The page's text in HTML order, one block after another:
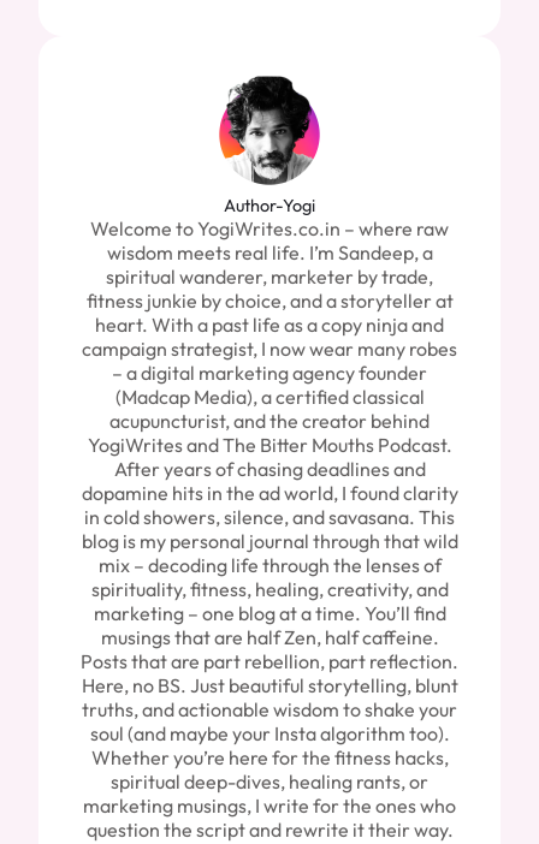
Author-Yogi
Welcome to YogiWrites.co.in – where raw
wisdom meets real life. I’m Sandeep, a
spiritual wanderer, marketer by trade,
fitness junkie by choice, and a storyteller at
heart. With a past life as a copy ninja and
campaign strategist, I now wear many robes
– a digital marketing agency founder
(Madcap Media), a certified classical
acupuncturist, and the creator behind
YogiWrites and The Bitter Mouths Podcast.
After years of chasing deadlines and
dopamine hits in the ad world, I found clarity
in cold showers, silence, and savasana. This
blog is my personal journal through that wild
mix – decoding life through the lenses of
spirituality, fitness, healing, creativity, and
marketing – one blog at a time. You’ll find
musings that are half Zen, half caffeine.
Posts that are part rebellion, part reflection.
Here, no BS. Just beautiful storytelling, blunt
truths, and actionable wisdom to shake your
soul (and maybe your Insta algorithm too).
Whether you’re here for the fitness hacks,
spiritual deep-dives, healing rants, or
marketing musings, I write for the ones who
question the script and rewrite it their way.